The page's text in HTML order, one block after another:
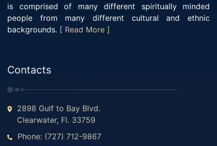
is comprised of many different spiritually minded
people from many different cultural and ethnic
backgrounds. [ Read More ]
Contacts
2898 Gulf to Bay Blvd.
Clearwater, Fl. 33759
Phone: (727) 712-9867